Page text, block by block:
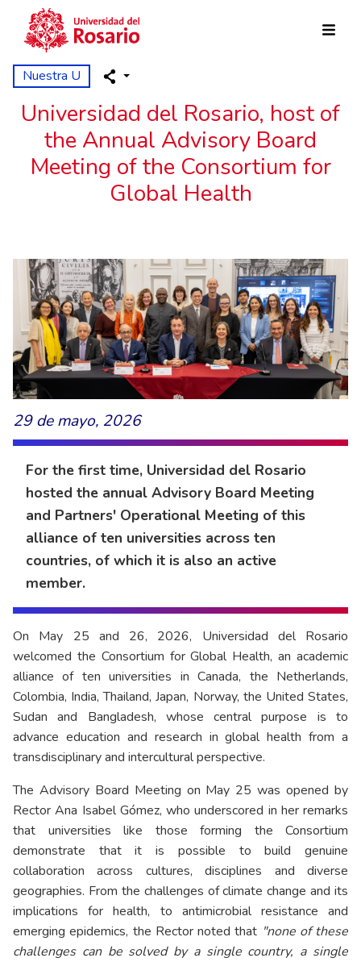
Pasar al contenido principal
Nuestra U
Universidad del Rosario, host of
the Annual Advisory Board
Meeting of the Consortium for
Global Health
29 de mayo, 2026
For the first time, Universidad del Rosario
hosted the annual Advisory Board Meeting
and Partners' Operational Meeting of this
alliance of ten universities across ten
countries, of which it is also an active
member.
On May 25 and 26, 2026, Universidad del Rosario
welcomed the Consortium for Global Health, an academic
alliance of ten universities in Canada, the Netherlands,
Colombia, India, Thailand, Japan, Norway, the United States,
Sudan and Bangladesh, whose central purpose is to
advance education and research in global health from a
transdisciplinary and intercultural perspective.
The Advisory Board Meeting on May 25 was opened by
Rector Ana Isabel Gómez, who underscored in her remarks
that universities like those forming the Consortium
demonstrate that it is possible to build genuine
collaboration across cultures, disciplines and diverse
geographies. From the challenges of climate change and its
implications for health, to antimicrobial resistance and
emerging epidemics, the Rector noted that "none of these
challenges can be solved by a single country, a single